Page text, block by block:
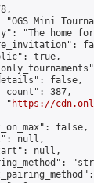
"OGS Mini
"The home
true,
false,
387,
"
https://
false,
null,
null,